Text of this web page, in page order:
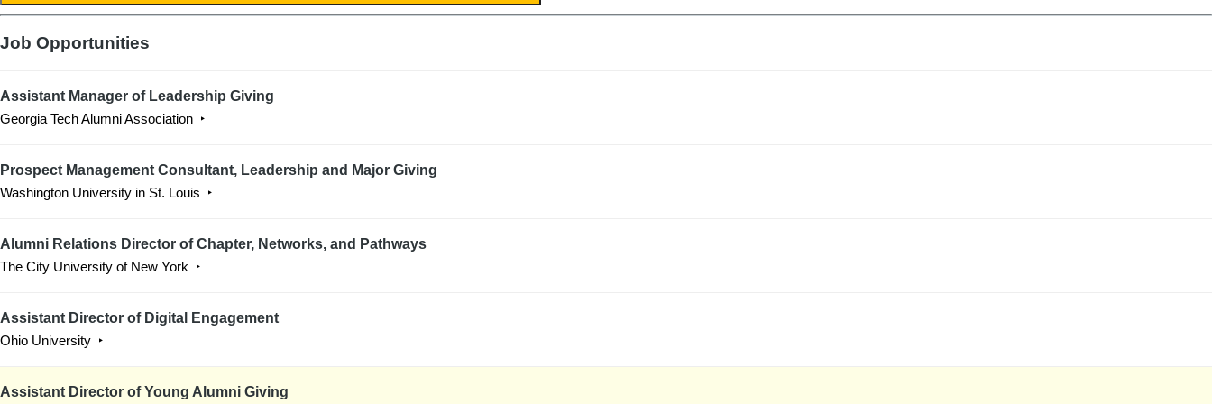
Job Opportunities
Assistant Manager of Leadership Giving
Georgia Tech Alumni Association
Prospect Management Consultant, Leadership and Major Giving
Washington University in St. Louis
Alumni Relations Director of Chapter, Networks, and Pathways
The City University of New York
Assistant Director of Digital Engagement
Ohio University
Assistant Director of Young Alumni Giving